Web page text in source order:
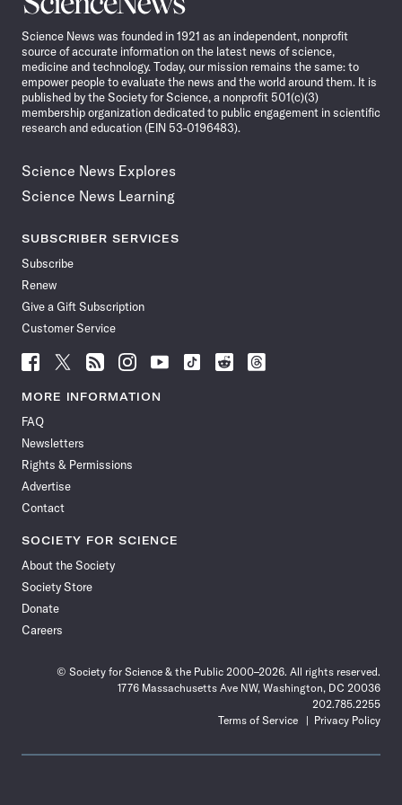
News
Science News was founded in 1921 as an independent, nonprofit
source of accurate information on the latest news of science,
medicine and technology. Today, our mission remains the same: to
empower people to evaluate the news and the world around them. It is
published by the Society for Science, a nonprofit 501(c)(3)
membership organization dedicated to public engagement in scientific
research and education (EIN 53-0196483).
Science News Explores
Science News Learning
SUBSCRIBER SERVICES
Subscribe
Renew
Give a Gift Subscription
Customer Service
Follow
News
Facebook
Follow
News
Follow
News
Follow
News
Follow
News
Follow
Follow
Follow
MORE INFORMATION
FAQ
Newsletters
Rights & Permissions
Advertise
Contact
SOCIETY FOR SCIENCE
About the Society
Society Store
Donate
Careers
© Society for Science & the Public 2000–2026. All rights reserved.
1776 Massachusetts Ave NW, Washington, DC 20036
202.785.2255
Terms of Service
Privacy Policy